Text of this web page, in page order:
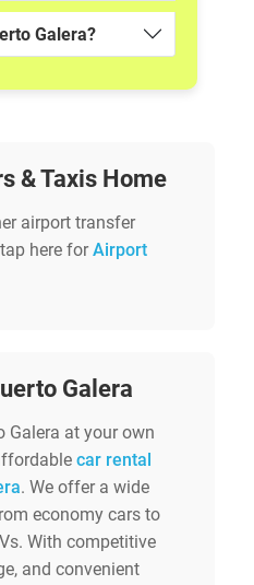
Galera?
& Taxis Home
airport transfer
here forAirport
Galera
Galera at your own
car rental
. We offer a wide
economy cars to
With competitive
and convenient